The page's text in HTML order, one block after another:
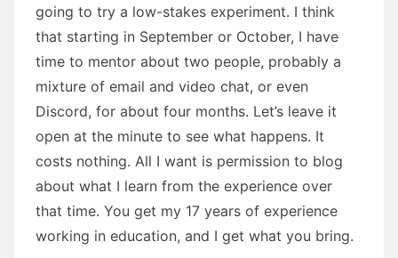
going to try a low-stakes experiment. I think
that starting in September or October, I have
time to mentor about two people, probably a
mixture of email and video chat, or even
Discord, for about four months. Let’s leave it
open at the minute to see what happens. It
costs nothing. All I want is permission to blog
about what I learn from the experience over
that time. You get my 17 years of experience
working in education, and I get what you bring.